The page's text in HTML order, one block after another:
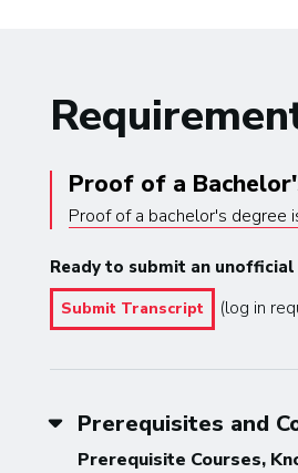
Proof of a
Proof of a bachelor's degree
Ready to submit an
Submit Transcript (log in
Prerequisites and
Prerequisite Courses,